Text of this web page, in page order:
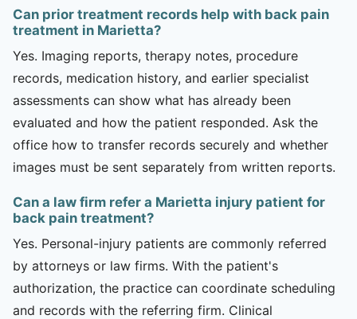
Can prior treatment records help with back pain
treatment in Marietta?
Yes. Imaging reports, therapy notes, procedure
records, medication history, and earlier specialist
assessments can show what has already been
evaluated and how the patient responded. Ask the
office how to transfer records securely and whether
images must be sent separately from written reports.
Can a law firm refer a Marietta injury patient for
back pain treatment?
Yes. Personal-injury patients are commonly referred
by attorneys or law firms. With the patient's
authorization, the practice can coordinate scheduling
and records with the referring firm. Clinical